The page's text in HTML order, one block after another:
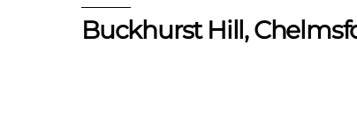
Buckhurst Hill,